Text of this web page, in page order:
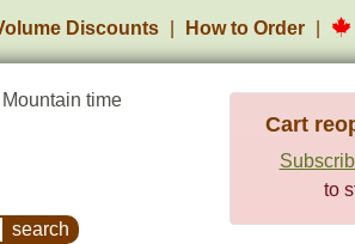
Discounts How to Order
time
Asked Questions
Cart
to